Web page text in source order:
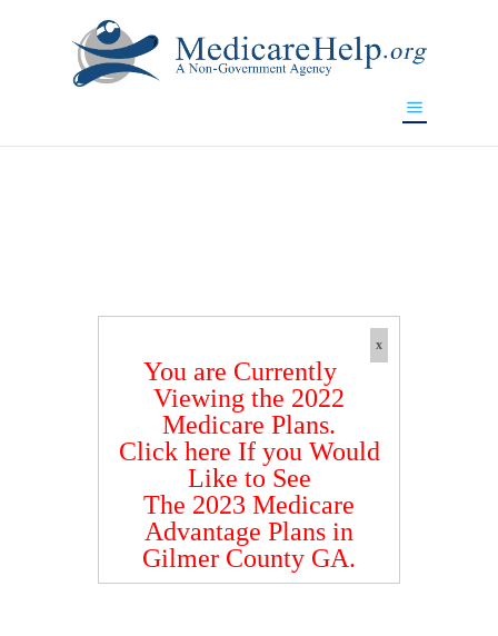
x
You are Currently
Viewing the 2022
Medicare Plans.
Click here If you Would
Like to See
The 2023 Medicare
Advantage Plans in
Gilmer County GA.